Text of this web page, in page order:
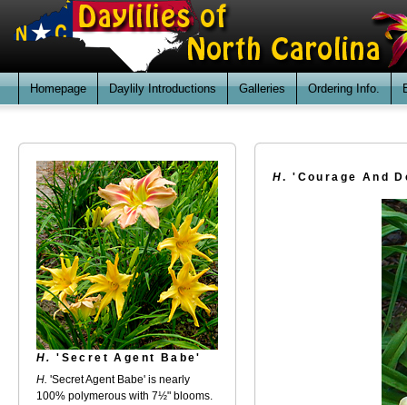
Homepage Daylily Introductions Galleries Ordering Info.
H. 'Secret Agent Babe'
H. 'Secret Agent Babe' is nearly
100% polymerous with 7½" blooms.
H. 'Courage And